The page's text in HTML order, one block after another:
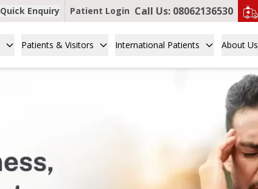
Quick Enquiry Patient Login Call Us: 08062136530
Patients & Visitors International Patients About Us